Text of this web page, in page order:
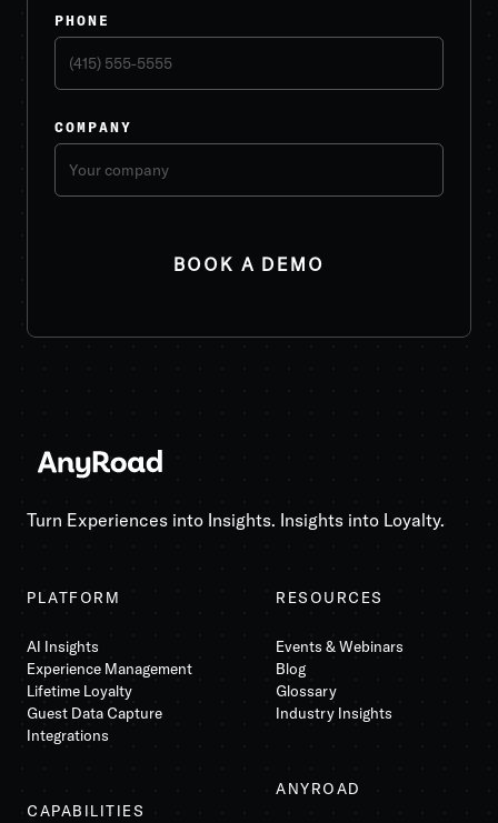
PHONE
COMPANY
Turn Experiences into Insights. Insights into Loyalty.
RESOURCES
Events & Webinars
Blog
Glossary
Industry Insights
ANYROAD
PLATFORM
AI Insights
Experience Management
Lifetime Loyalty
Guest Data Capture
Integrations
CAPABILITIES